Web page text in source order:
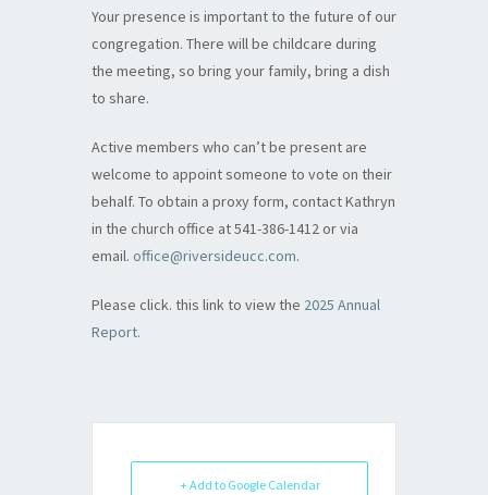
Your presence is important to the future of our
congregation. There will be childcare during
the meeting, so bring your family, bring a dish
to share.
Active members who can’t be present are
welcome to appoint someone to vote on their
behalf. To obtain a proxy form, contact Kathryn
in the church office at 541-386-1412 or via
email. office@riversideucc.com.
Please click. this link to view the 2025 Annual
Report.
+ Add to Google Calendar